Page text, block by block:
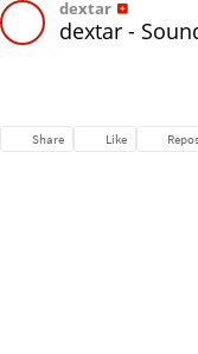
dextar
dextar -
Share Like